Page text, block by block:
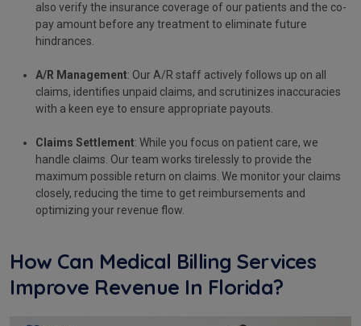
also verify the insurance coverage of our patients and the co-
pay amount before any treatment to eliminate future
hindrances.
A/R Management: Our A/R staff actively follows up on all
claims, identifies unpaid claims, and scrutinizes inaccuracies
with a keen eye to ensure appropriate payouts.
Claims Settlement: While you focus on patient care, we
handle claims. Our team works tirelessly to provide the
maximum possible return on claims. We monitor your claims
closely, reducing the time to get reimbursements and
optimizing your revenue flow.
How Can Medical Billing Services
Improve Revenue In Florida?